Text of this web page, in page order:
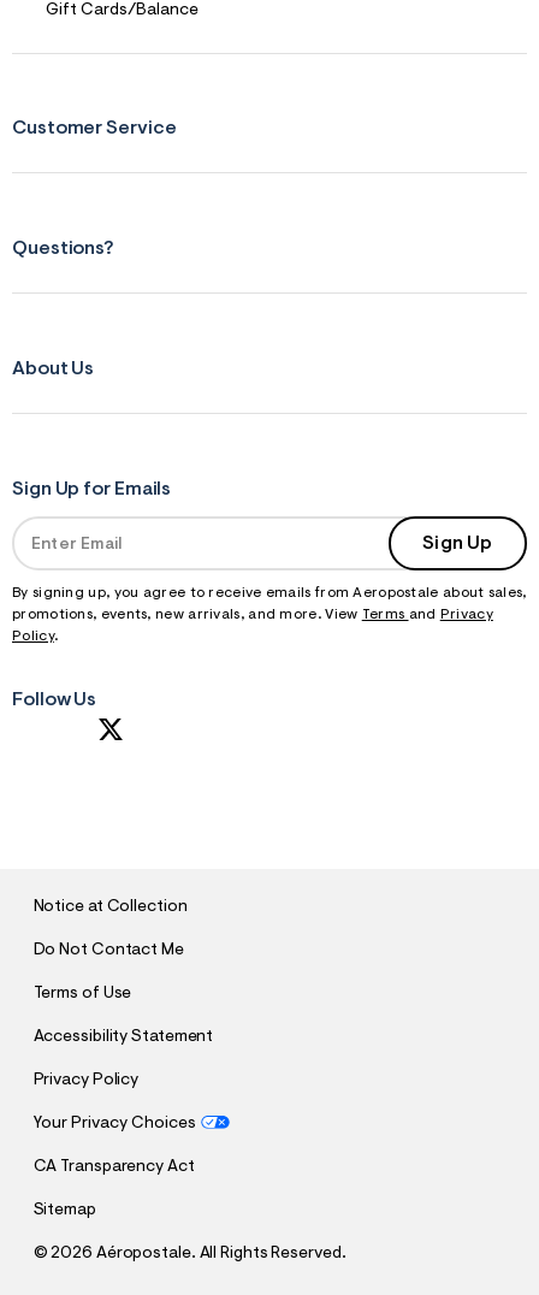
Gift Cards/Balance
Customer Service
Questions?
About Us
Sign Up for Emails
Sign Up
By signing up, you agree to receive emails from Aeropostale about sales,
promotions, events, new arrivals, and more. View Terms and
Privacy
Policy.
Follow Us
Notice at Collection
Do Not Contact Me
Terms of Use
Accessibility Statement
Privacy Policy
Your Privacy Choices
CA Transparency Act
Sitemap
©2026 Aéropostale. All Rights Reserved.